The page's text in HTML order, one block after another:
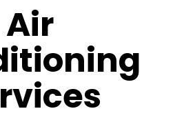
Air